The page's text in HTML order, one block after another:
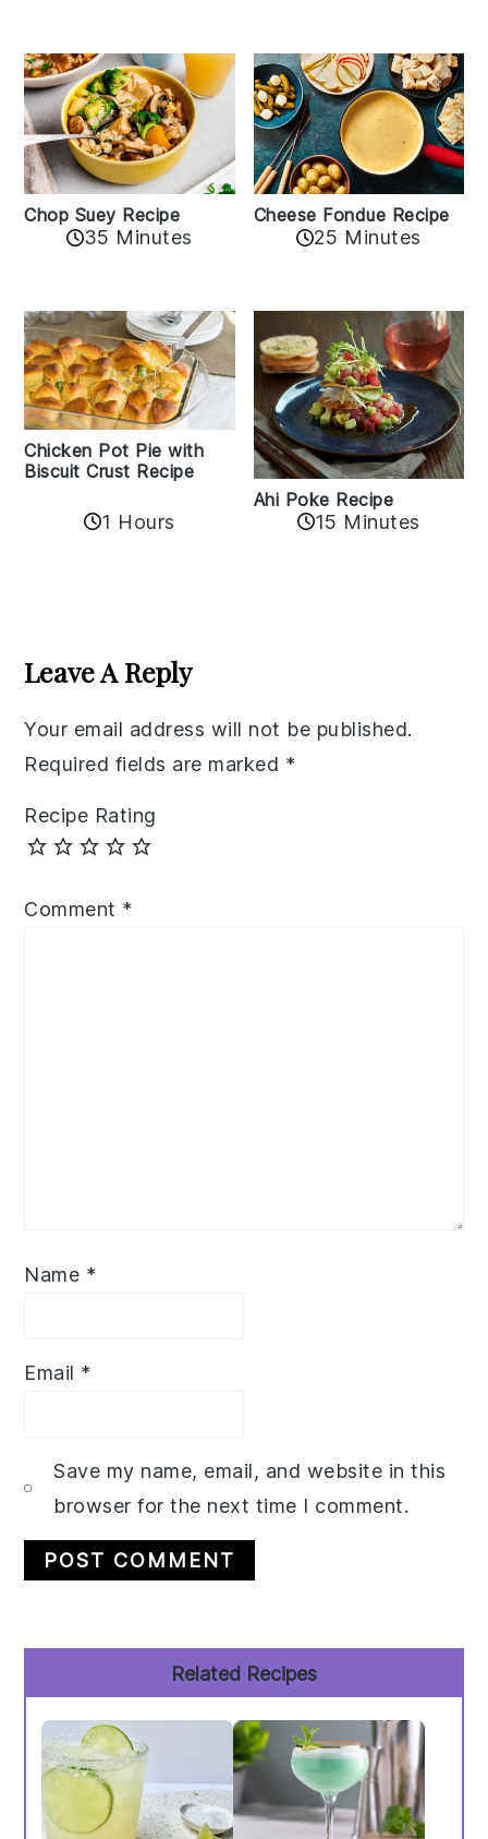
Chop Suey Recipe
35 Minutes
Cheese Fondue Recipe
25 Minutes
Chicken Pot Pie with
Biscuit Crust Recipe
1 Hours
Ahi Poke Recipe
15 Minutes
Interactions
Leave A Reply
Your email address will not be published.
Required fields are marked *
Recipe Rating
Comment *
Name *
Email *
Save my name, email, and website in this
browser for the next time I comment.
Sidebar
Related Recipes